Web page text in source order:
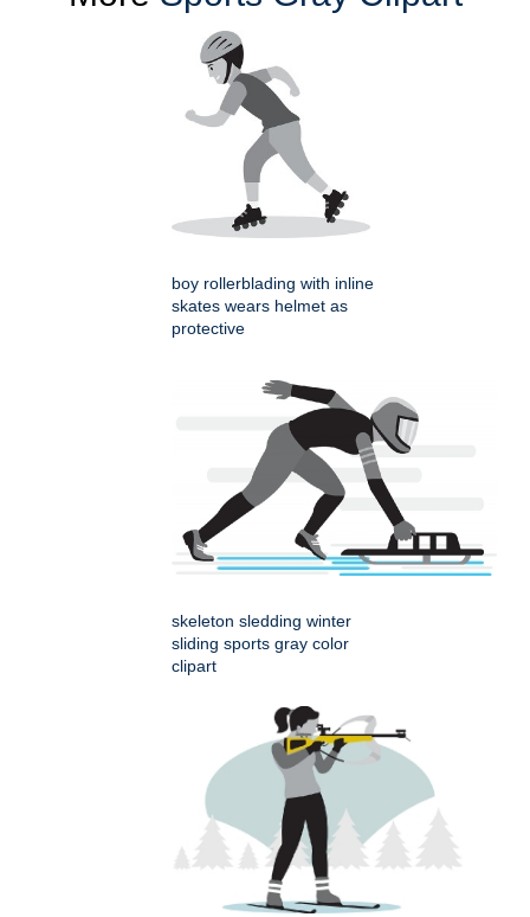
boy rollerblading with inline
skates wears helmet as
protective
skeleton sledding winter
sliding sports gray color
clipart